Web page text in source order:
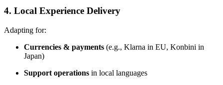
4. Local Experience Delivery
Adapting for:
Currencies & payments (e.g., Klarna in EU, Konbini in
Japan)
Support operations in local languages